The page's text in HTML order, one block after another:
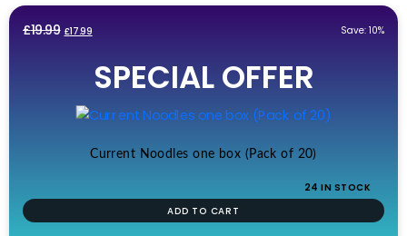
£19.99 Original
£19.99.
£17.99Current
is:
£17.99.
Save: 10%
SPECIAL OFFER
Current Noodles one box (Pack of 20)
24 IN STOCK
ADD TO CART